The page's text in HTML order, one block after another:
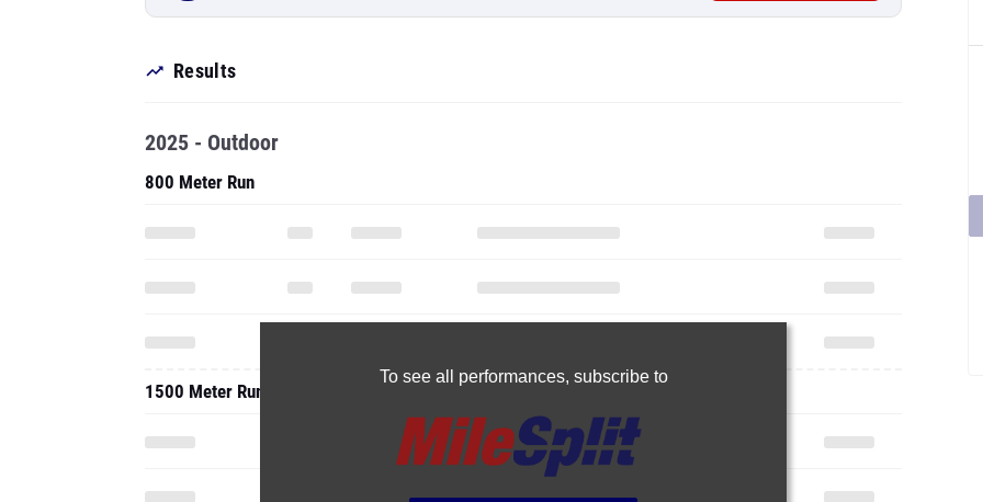
Results
To see all performances, subscribe to
2025 - Outdoor
800 Meter Run
1500 Meter Run